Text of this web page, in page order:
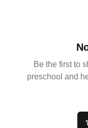
Be the first to
preschool and